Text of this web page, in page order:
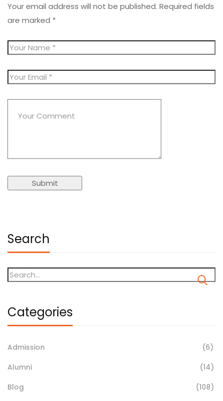
Your email address will not be published. Required fields
are marked *
Search
Categories
Admission
(6)
Alumni
(14)
Blog
(108)